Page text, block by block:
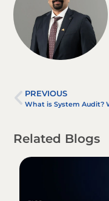
PREVIOUS
What is System Audit?
Related Blogs